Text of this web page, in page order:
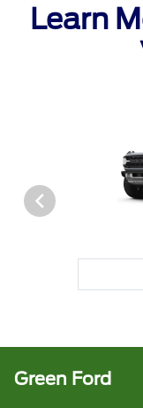
Learn
Green Ford